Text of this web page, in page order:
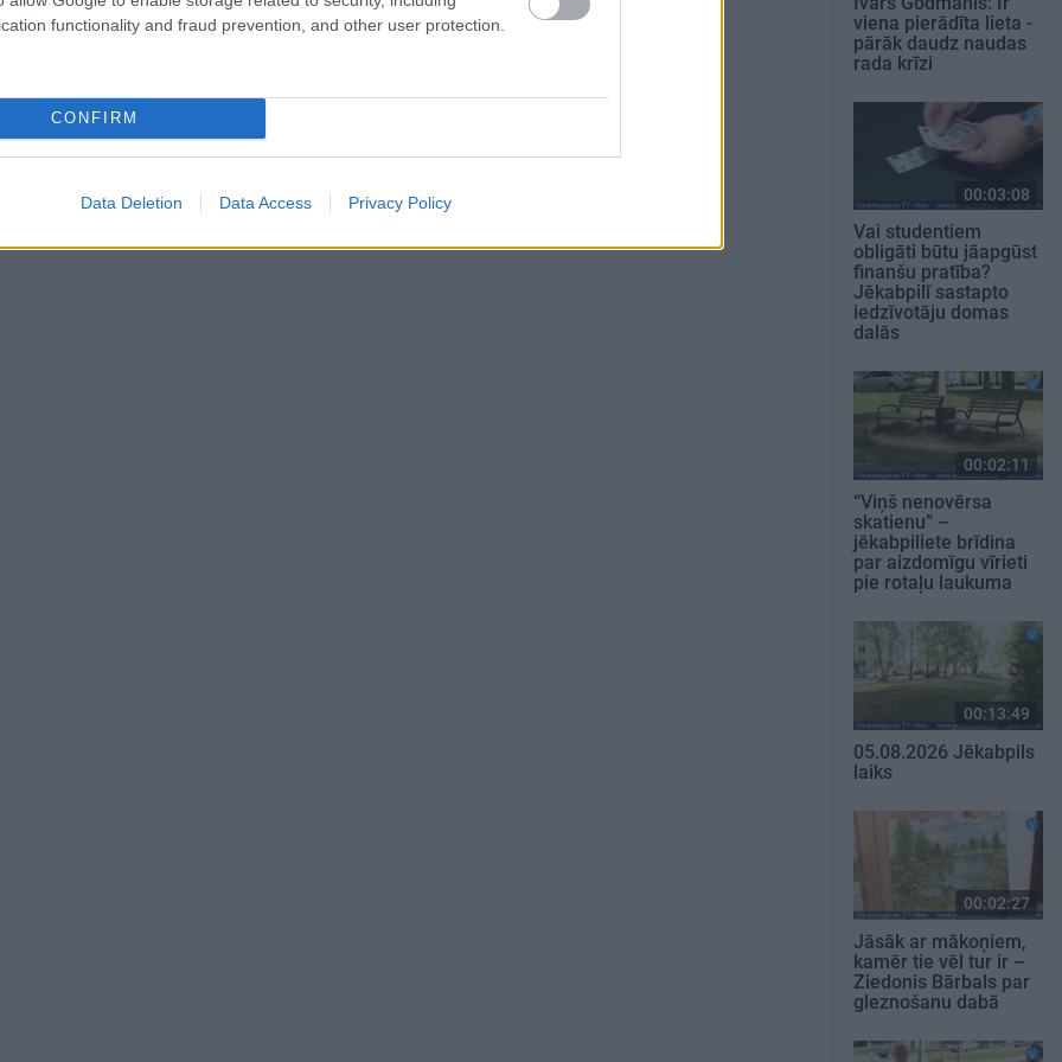
functionality and fraud prevention, and other user protection.
CONFIRM
Data Deletion Data Access Privacy Policy
viena pierādīta lieta -
pārāk daudz naudas
rada krīzi
00:03:08
Vai studentiem
obligāti būtu jāapgūst
finanšu pratība?
Jēkabpilī sastapto
iedzīvotāju domas
dalās
00:02:11
“Viņš nenovērsa
skatienu” –
jēkabpiliete brīdina
par aizdomīgu vīrieti
pie rotaļu laukuma
00:13:49
05.08.2026 Jēkabpils
laiks
00:02:27
Jāsāk ar mākoņiem,
kamēr tie vēl tur ir –
Ziedonis Bārbals par
gleznošanu dabā